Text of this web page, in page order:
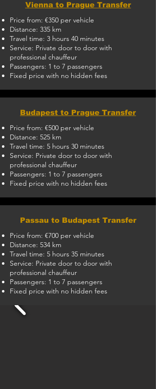
Vienna to Prague Transfer
Price from: €350 per vehicle
Distance: 335 km
Travel time: 3 hours 40 minutes
Service: Private door to door with
professional chauffeur
Passengers: 1 to 7 passengers
Fixed price with no hidden fees
Budapest to Prague Transfer
Price from: €500 per vehicle
Distance: 525 km
Travel time: 5 hours 30 minutes
Service: Private door to door with
professional chauffeur
Passengers: 1 to 7 passengers
Fixed price with no hidden fees
Passau to Budapest Transfer
Price from: €700 per vehicle
Distance: 534 km
Travel time: 5 hours 35 minutes
Service: Private door to door with
professional chauffeur
Passengers: 1 to 7 passengers
Fixed price with no hidden fees